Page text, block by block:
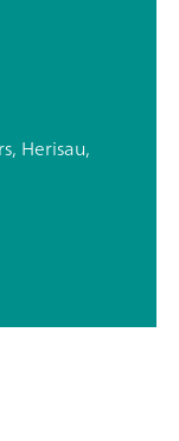
Herisau,